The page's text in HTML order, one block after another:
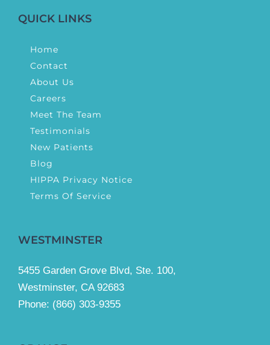
QUICK LINKS
Home
Contact
About Us
Careers
Meet The Team
Testimonials
New Patients
Blog
HIPPA Privacy Notice
Terms Of Service
WESTMINSTER
5455 Garden Grove Blvd, Ste. 100,
Westminster, CA 92683
Phone: (866) 303-9355